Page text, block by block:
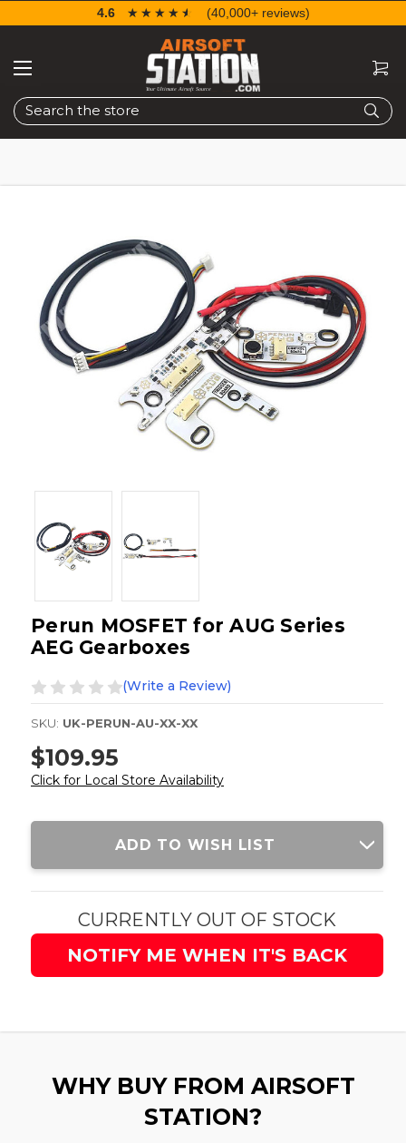
Search
4.6 ☆☆☆☆☆
★★★★★ (40,000+ reviews)
Perun MOSFET for AUG Series
AEG Gearboxes
(Write a Review)
SKU: UK-PERUN-AU-XX-XX
$109.95
Click for Local Store Availability
Current
ADD TO WISH LIST
CURRENTLY OUT OF STOCK
NOTIFY ME WHEN IT'S BACK
WHY BUY FROM AIRSOFT
STATION?